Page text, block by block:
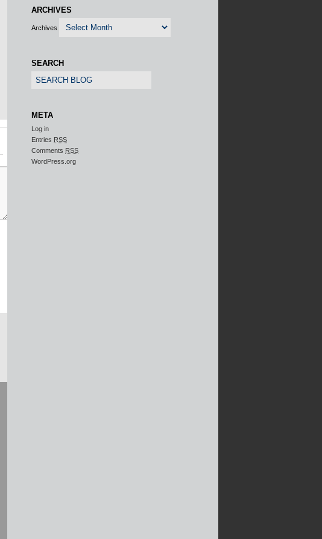
ARCHIVES
Archives
SEARCH
META
Log in
Entries RSS
Comments RSS
WordPress.org